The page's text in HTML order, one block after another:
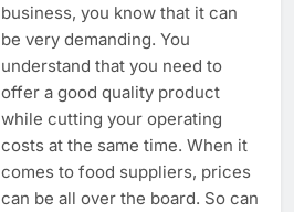
business, you know that it can
be very demanding. You
understand that you need to
offer a good quality product
while cutting your operating
costs at the same time. When it
comes to food suppliers, prices
can be all over the board. So can